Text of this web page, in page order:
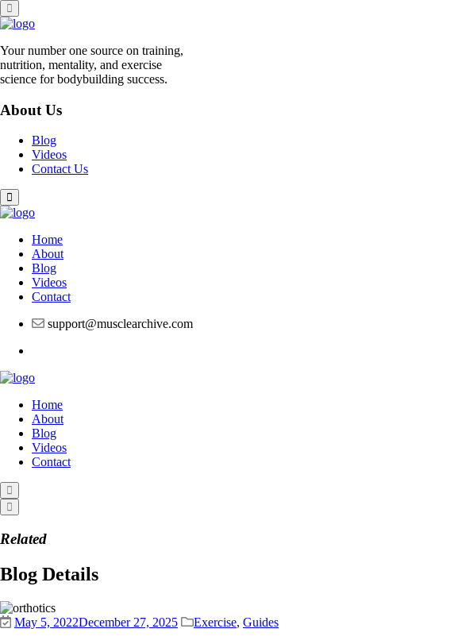
Skip
to
content
Your number one source on training,
nutrition, mentality, and exercise
science for bodybuilding success.
About Us
Blog
Videos
Contact Us
Home
About
Blog
Videos
Contact
support@musclearchive.com
Home
About
Blog
Videos
Contact
Related
Blog Details
May 5, 2022December 27, 2025 Exercise, Guides